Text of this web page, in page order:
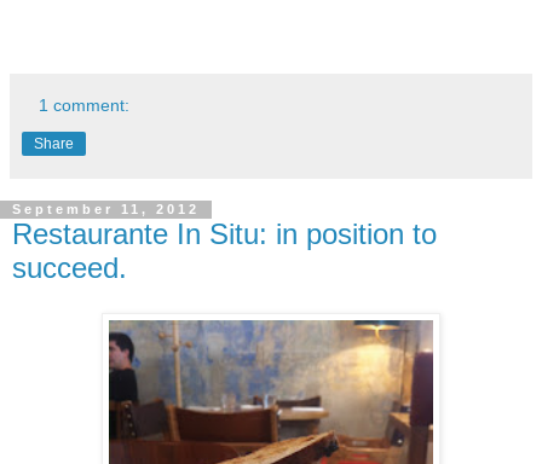
1 comment:
Share
September 11, 2012
Restaurante In Situ: in position to
succeed.